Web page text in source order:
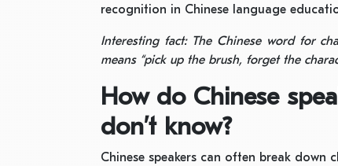
recognition in Chinese language
Interesting fact: The Chinese word for
means “pick up the brush, forget the
How do Chinese
don’t know?
Chinese speakers can often break